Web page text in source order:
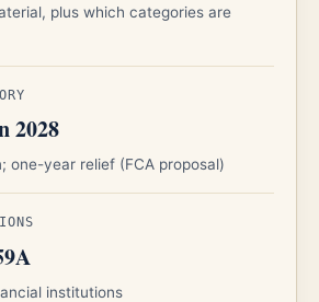
plus which categories are
2028
one-year relief (FCA proposal)
institutions